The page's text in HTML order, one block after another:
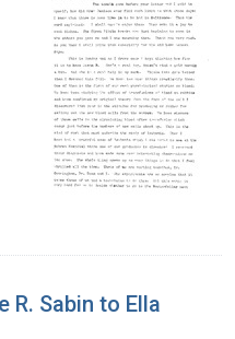
R. Sabin to Ella